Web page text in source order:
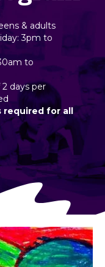
& adults
3pm to
to
days per
required for all